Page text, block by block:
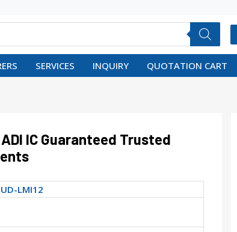
SERVICES INQUIRY QUOTATION CART
IC Guaranteed Trusted
LMI12